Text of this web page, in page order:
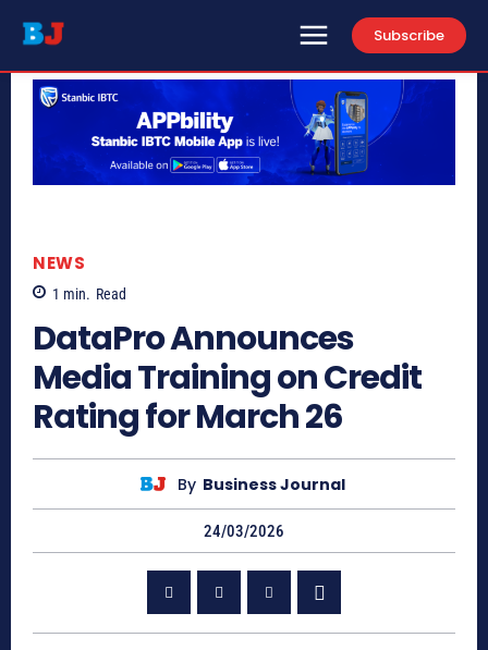
Subscribe
NEWS
1 min. Read
DataPro Announces
Media Training on Credit
Rating for March 26
By Business Journal
24/03/2026